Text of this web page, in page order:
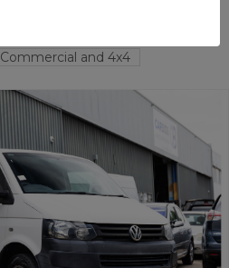
Commercial and 4x4